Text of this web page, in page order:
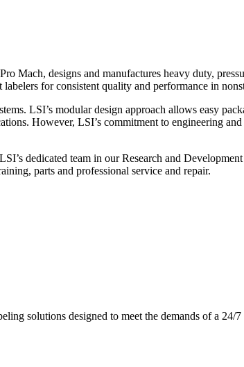
Mach, designs and manufactures heavy duty,
for consistent quality and performance in
LSI’s modular design approach allows easy
However, LSI’s commitment to engineering
dedicated team in our Research and
parts and professional service and repair.
solutions designed to meet the demands of a 24/